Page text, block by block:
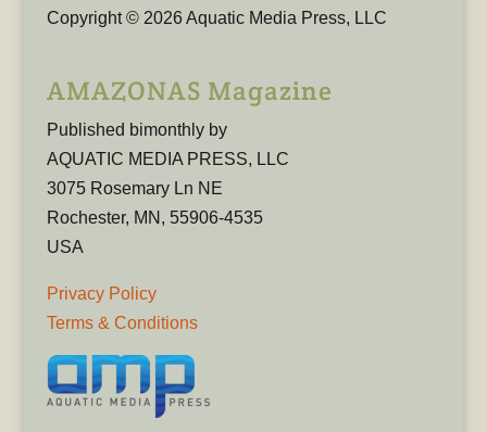
Copyright © 2026 Aquatic Media Press, LLC
AMAZONAS Magazine
Published bimonthly by
AQUATIC MEDIA PRESS, LLC
3075 Rosemary Ln NE
Rochester, MN, 55906-4535
USA
Privacy Policy
Terms & Conditions